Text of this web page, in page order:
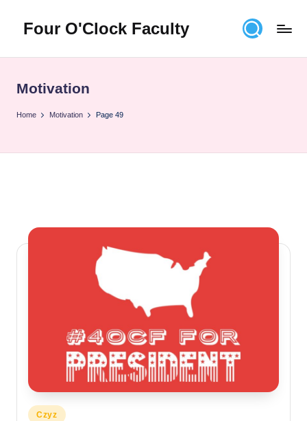
content
Four O'Clock Faculty
Bryan
Rich
for
Motivation
Home Motivation Page 49
Posted
Czyz